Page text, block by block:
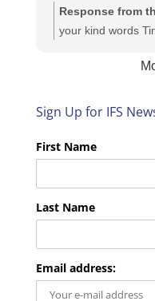
Response from
your kind words
look forward to
Sign Up for IFS
First Name
Last Name
Email address: